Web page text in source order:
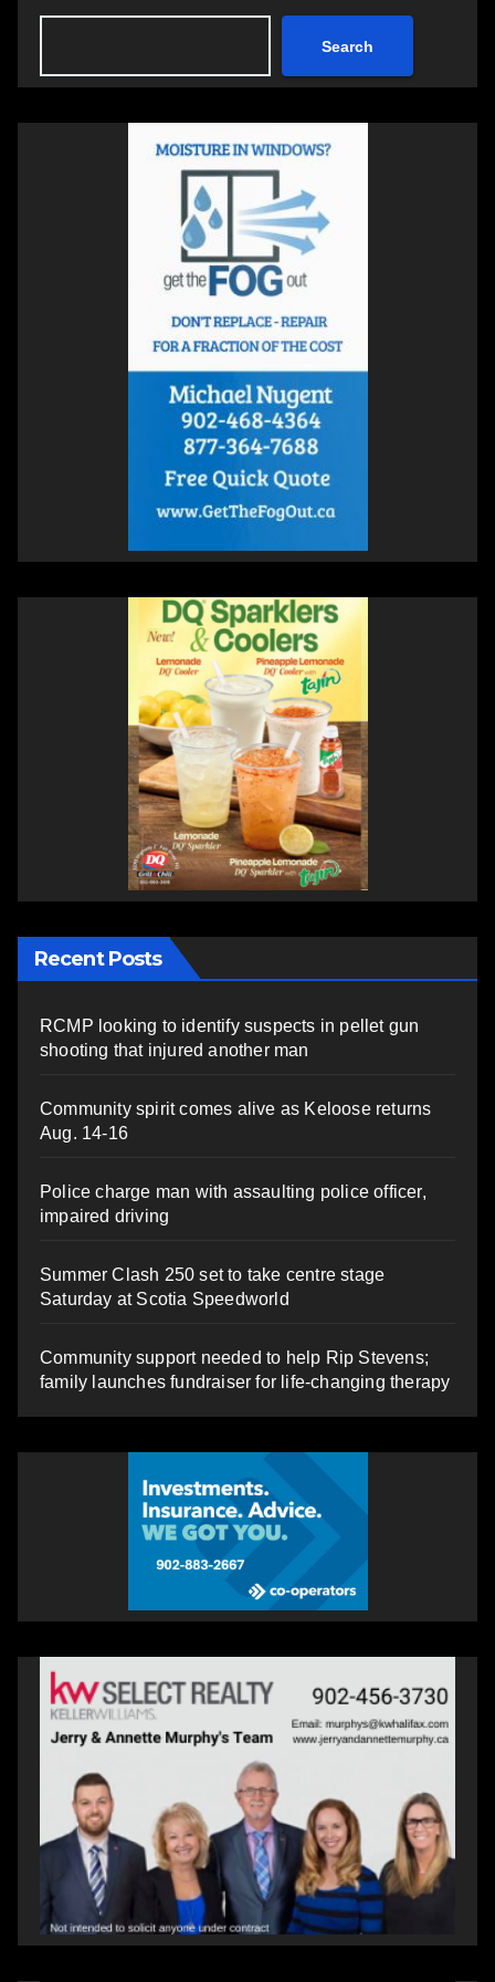
Search
Recent Posts
RCMP looking to identify suspects in pellet gun
shooting that injured another man
Community spirit comes alive as Keloose returns
Aug. 14-16
Police charge man with assaulting police officer,
impaired driving
Summer Clash 250 set to take centre stage
Saturday at Scotia Speedworld
Community support needed to help Rip Stevens;
family launches fundraiser for life-changing therapy